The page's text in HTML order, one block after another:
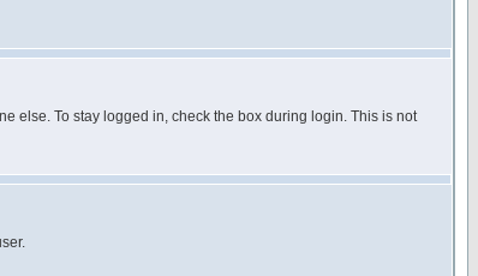
else. To stay logged in, check the box during login. This is not